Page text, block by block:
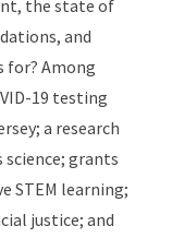
the state of
and
for? Among
19 testing
a research
science; grants
STEM learning;
justice; and